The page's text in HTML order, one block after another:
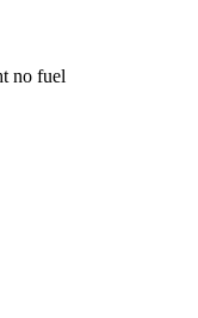
no fuel